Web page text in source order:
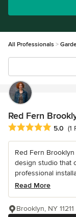
All Professionals
Red Fern
Average rating: 5
5.0 (1
Red Fern
design studio that
professional
Read More
Brooklyn, NY 11211